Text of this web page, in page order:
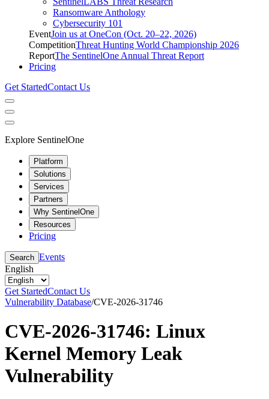
Ransomware Anthology
Cybersecurity 101
EventJoin us at OneCon (Oct. 20–22, 2026)
CompetitionThreat Hunting World Championship 2026
ReportThe SentinelOne Annual Threat Report
Pricing
Get StartedContact Us
Explore SentinelOne
Platform
Solutions
Services
Partners
Why SentinelOne
Resources
Pricing
Search Events
English
Get StartedContact Us
Vulnerability Database/CVE-2026-31746
CVE-2026-31746: Linux
Kernel Memory Leak
Vulnerability